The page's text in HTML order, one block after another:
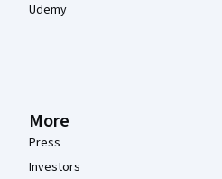
Udemy
More
Press
Investors